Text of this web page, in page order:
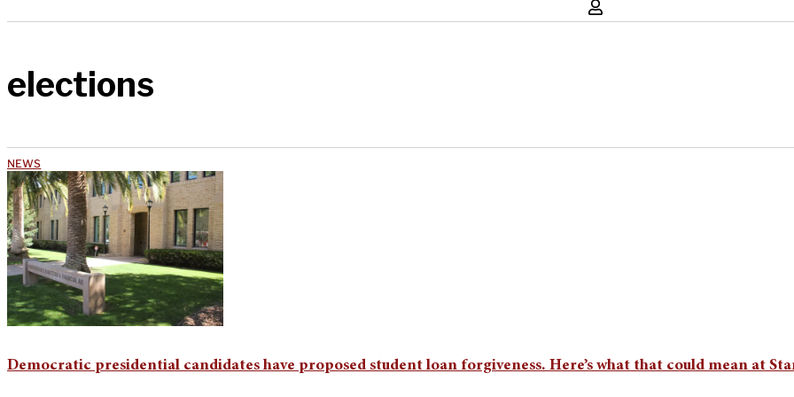
elections
NEWS
Democratic presidential candidates have proposed student loan forgiveness. Here’s what that could mean at